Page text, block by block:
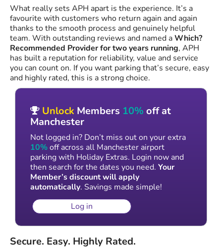
What really sets APH apart is the experience. It’s a
favourite with customers who return again and again
thanks to the smooth process and genuinely helpful
team. With outstanding reviews and named aWhich?
Recommended Provider for two years running, APH
has built a reputation for reliability, value and service
you can count on. If you want parking that’s secure, easy
and highly rated, this is a strong choice.
Unlock Members 10% off at
Manchester
Not logged in? Don’t miss out on your extra
10%off across all Manchester airport
parking with Holiday Extras. Login now and
then search for the dates you need. Your
Member’s discount will apply
automatically. Savings made simple!
Log in
Secure. Easy. Highly Rated.